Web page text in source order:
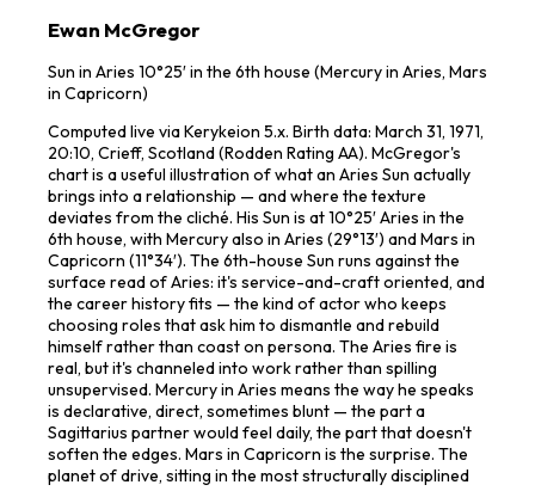
Ewan McGregor
Sun in Aries 10°25′ in the 6th house (Mercury in Aries, Mars
in Capricorn)
Computed live via Kerykeion 5.x. Birth data: March 31, 1971,
20:10, Crieff, Scotland (Rodden Rating AA). McGregor's
chart is a useful illustration of what an Aries Sun actually
brings into a relationship — and where the texture
deviates from the cliché. His Sun is at 10°25′ Aries in the
6th house, with Mercury also in Aries (29°13′) and Mars in
Capricorn (11°34′). The 6th-house Sun runs against the
surface read of Aries: it's service-and-craft oriented, and
the career history fits — the kind of actor who keeps
choosing roles that ask him to dismantle and rebuild
himself rather than coast on persona. The Aries fire is
real, but it's channeled into work rather than spilling
unsupervised. Mercury in Aries means the way he speaks
is declarative, direct, sometimes blunt — the part a
Sagittarius partner would feel daily, the part that doesn't
soften the edges. Mars in Capricorn is the surprise. The
planet of drive, sitting in the most structurally disciplined